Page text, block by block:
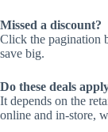
Missed a discount?
Click the pagination
save big.
Do these deals
It depends on the
online and in-store,